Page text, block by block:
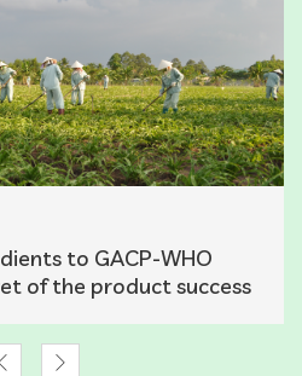
to GACP-WHO
of the product success